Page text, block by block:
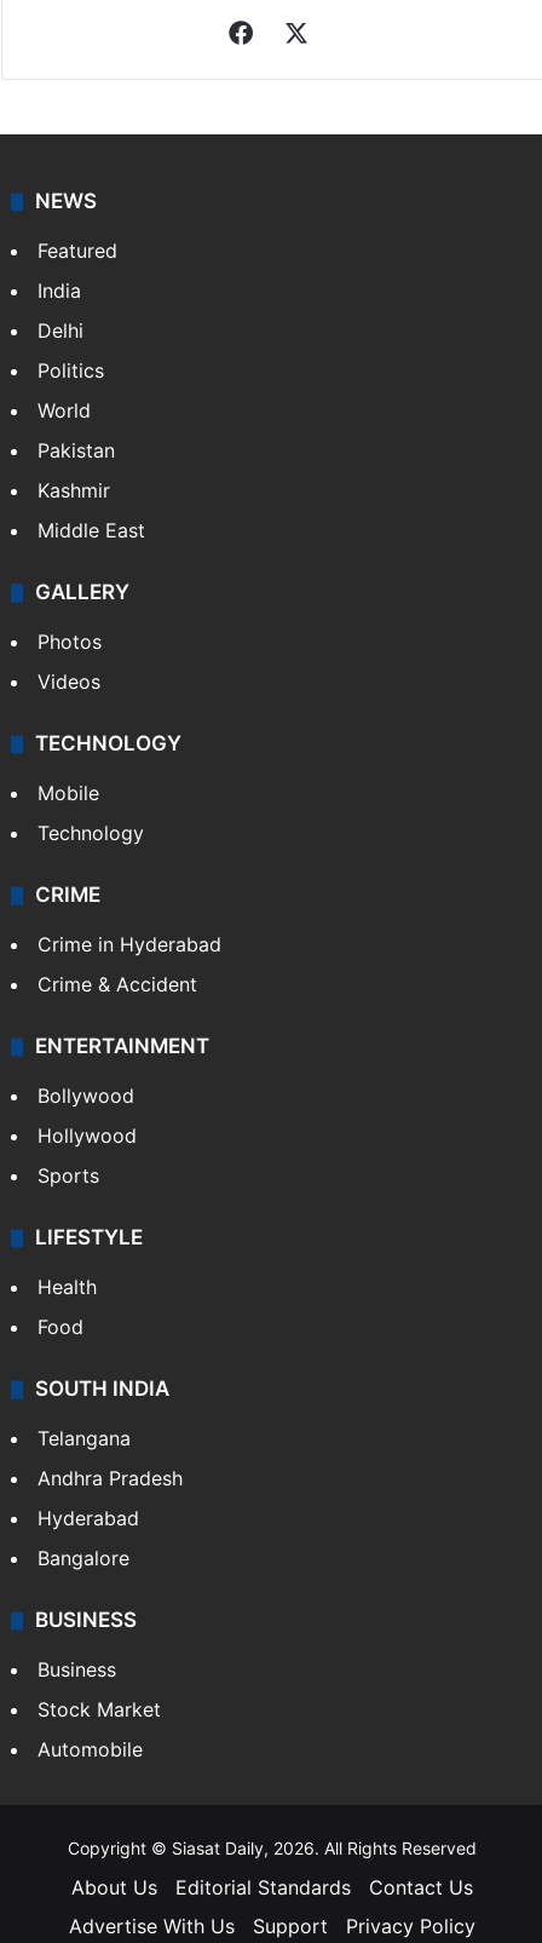
Facebook
NEWS
Featured
India
Delhi
Politics
World
Pakistan
Kashmir
Middle East
GALLERY
Photos
Videos
TECHNOLOGY
Mobile
Technology
CRIME
Crime in Hyderabad
Crime & Accident
ENTERTAINMENT
Bollywood
Hollywood
Sports
LIFESTYLE
Health
Food
SOUTH INDIA
Telangana
Andhra Pradesh
Hyderabad
Bangalore
BUSINESS
Business
Stock Market
Automobile
Copyright © Siasat Daily, 2026. All Rights Reserved
About Us Editorial Standards
Contact Us
Advertise With Us
Support Privacy Policy